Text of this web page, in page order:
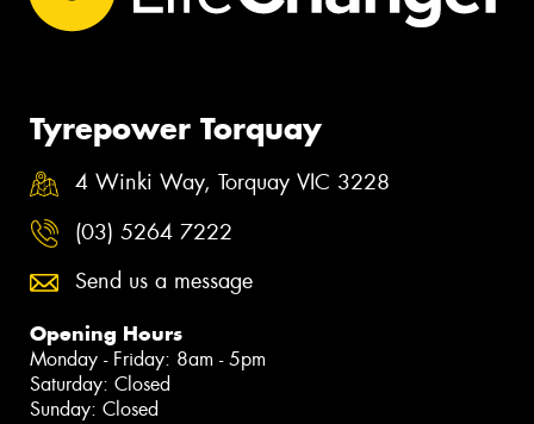
Tyrepower Torquay
4 Winki Way, Torquay VIC 3228
(03) 5264 7222
Send us a message
Opening Hours
Monday - Friday: 8am - 5pm
Saturday: Closed
Sunday: Closed